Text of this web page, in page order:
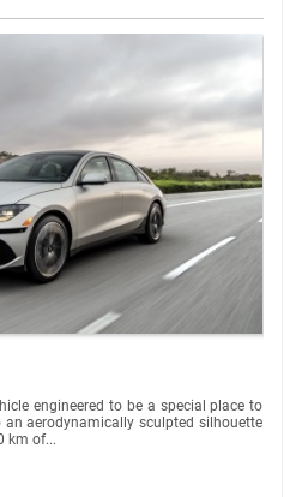
engineered to be a special place to
aerodynamically sculpted silhouette
km of...